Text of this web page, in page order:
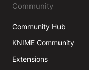
Community
Community Hub
KNIME Community
Extensions